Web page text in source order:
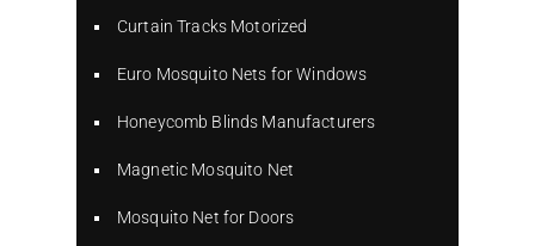
Curtain Tracks Motorized
Euro Mosquito Nets for Windows
Honeycomb Blinds Manufacturers
Magnetic Mosquito Net
Mosquito Net for Doors